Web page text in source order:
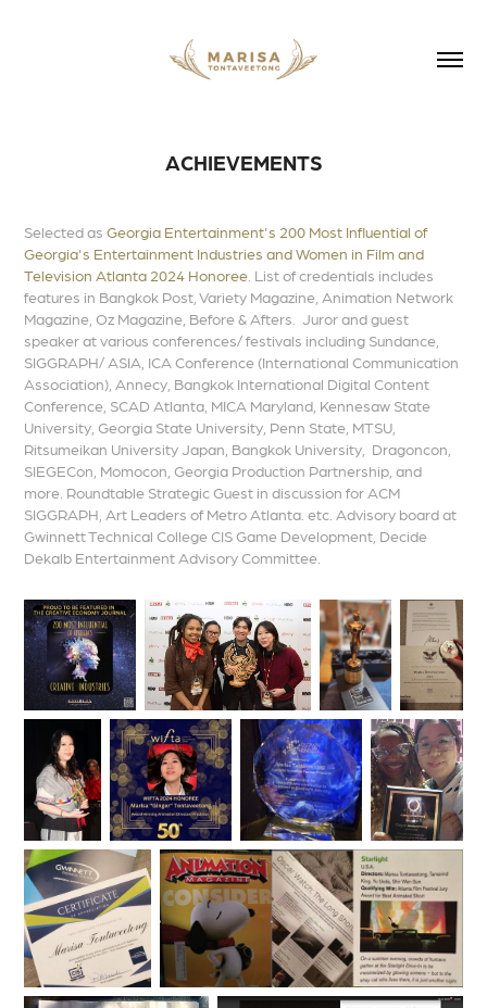
ACHIEVEMENTS
Selected asGeorgia Entertainment's 200 Most Influential of
Georgia's Entertainment Industries and Women in Film and
Television Atlanta 2024 Honoree . List of credentials includes
features in Bangkok Post, Variety Magazine, Animation Network
Magazine, Oz Magazine, Before & Afters . Juror and guest
speaker at various conferences/ festivals including Sundance,
SIGGRAPH/ ASIA, ICA Conference (International Communication
Association), Annecy, Bangkok International Digital Content
Conference, SCAD Atlanta, MICA Maryland, Kennesaw State
University, Georgia State University, Penn State, MTSU,
Ritsumeikan University Japan, Bangkok University, Dragoncon,
SIEGECon, Momocon, Georgia Production Partnership, and
more. Roundtable Strategic Guest in discussion for ACM
SIGGRAPH, Art Leaders of Metro Atlanta. etc. Advisory board at
Gwinnett Technical College CIS Game Development, Decide
Dekalb Entertainment Advisory Committee.